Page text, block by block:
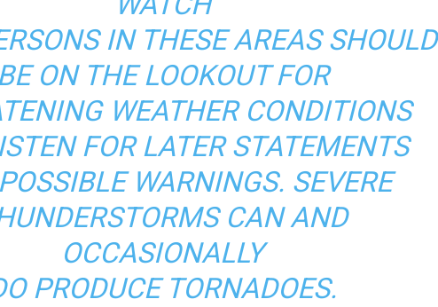
IN THESE AREAS SHOULD
ON THE LOOKOUT FOR
WEATHER CONDITIONS
FOR LATER STATEMENTS
WARNINGS. SEVERE
CAN AND
OCCASIONALLY
PRODUCE TORNADOES.